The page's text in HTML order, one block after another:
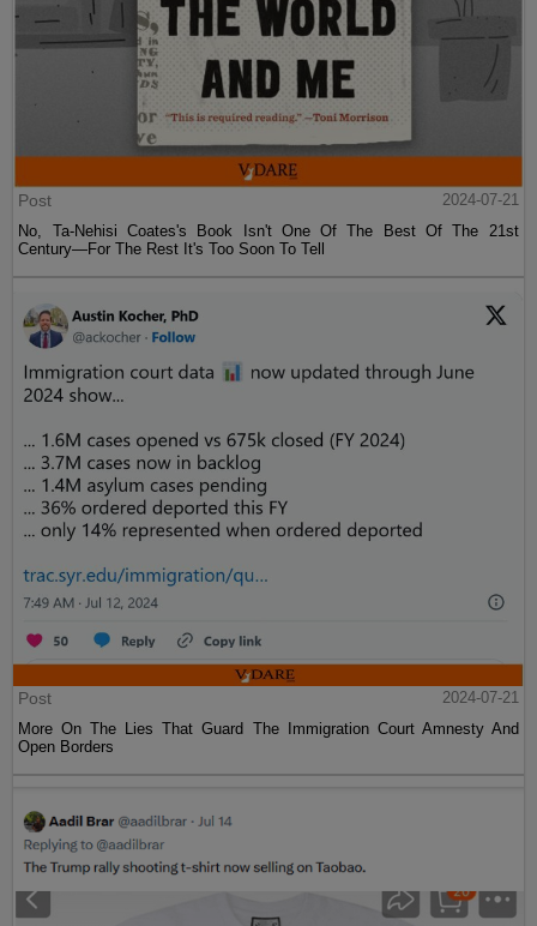
Post
2024-07-21
No, Ta-Nehisi Coates's Book Isn't One Of The Best Of The 21st
Century—For The Rest It's Too Soon To Tell
Post
2024-07-21
More On The Lies That Guard The Immigration Court Amnesty And
Open Borders